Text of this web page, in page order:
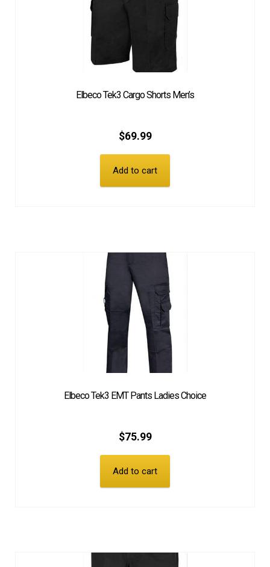
Elbeco Tek3 Cargo Shorts Men’s
$69.99
Add to cart
Elbeco Tek3 EMT Pants Ladies Choice
$75.99
Add to cart